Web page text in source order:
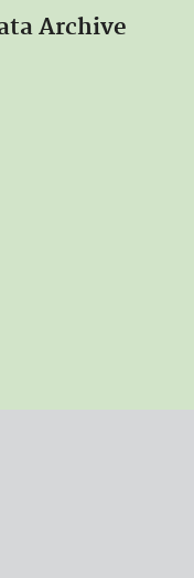
Archive